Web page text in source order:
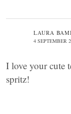
LAURA
4 SEPTEMBER
I love your cute
spritz!